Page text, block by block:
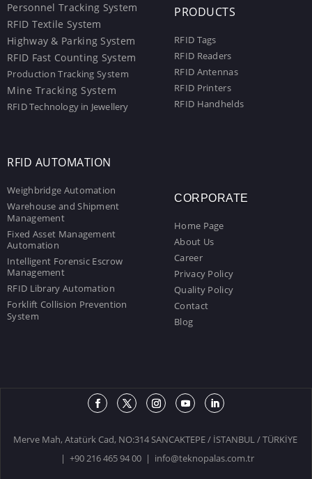
Personnel Tracking System
RFID Textile System
Highway & Parking System
RFID Fast Counting System
Production Tracking System
Mine Tracking System
RFID Technology in Jewellery
RFID AUTOMATION
Weighbridge Automation
Warehouse and Shipment
Management
Fixed Asset Management
Automation
Intelligent Forensic Escrow
Management
RFID Library Automation
Forklift Collision Prevention
System
PRODUCTS
RFID Tags
RFID Readers
RFID Antennas
RFID Printers
RFID Handhelds
CORPORATE
Home Page
About Us
Career
Privacy Policy
Quality Policy
Contact
Blog
Merve Mah, Atatürk Cad, NO:314 SANCAKTEPE / İSTANBUL / TÜRKİYE
| +90 216 465 94 00 | info@teknopalas.com.tr